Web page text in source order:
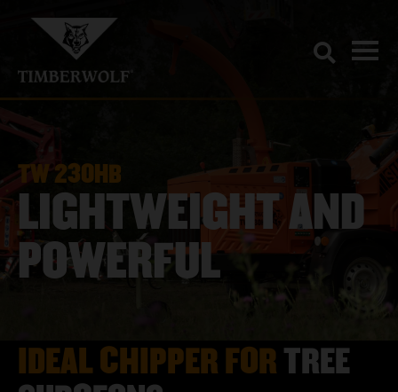
TW 230HB
LIGHTWEIGHT AND
POWERFUL
IDEAL CHIPPER FORTREE